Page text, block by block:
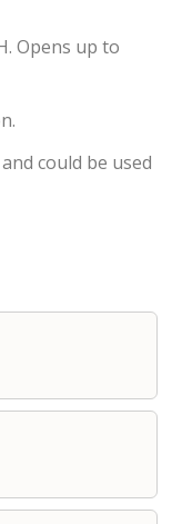
Opens up to
could be used